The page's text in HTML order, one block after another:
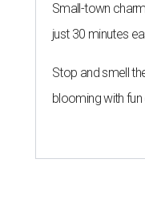
Small-town
just 30 minutes
Stop and smell
blooming with